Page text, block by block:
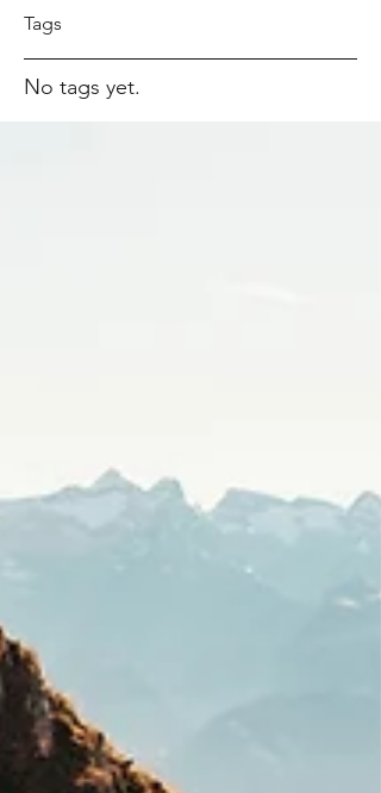
Tags
No tags yet.